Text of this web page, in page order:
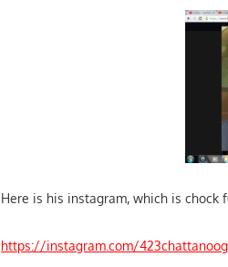
Here is his instagram, which is
https://instagram.com/